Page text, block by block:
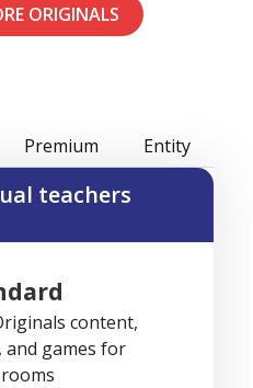
ORIGINALS
Premium Entity
teachers
content,
and games for